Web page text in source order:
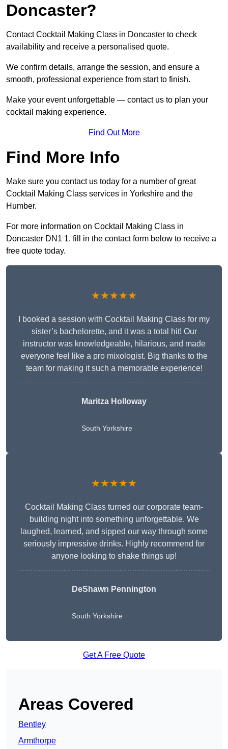
Doncaster?
Contact Cocktail Making Class in Doncaster to check
availability and receive a personalised quote.
We confirm details, arrange the session, and ensure a
smooth, professional experience from start to finish.
Make your event unforgettable — contact us to plan your
cocktail making experience.
Find Out More
Find More Info
Make sure you contact us today for a number of great
Cocktail Making Class services in Yorkshire and the
Humber.
For more information on Cocktail Making Class in
Doncaster DN1 1, fill in the contact form below to receive a
free quote today.
★★★★★
I booked a session with Cocktail Making Class for my
sister’s bachelorette, and it was a total hit! Our
instructor was knowledgeable, hilarious, and made
everyone feel like a pro mixologist. Big thanks to the
team for making it such a memorable experience!
Maritza Holloway
South Yorkshire
★★★★★
Cocktail Making Class turned our corporate team-
building night into something unforgettable. We
laughed, learned, and sipped our way through some
seriously impressive drinks. Highly recommend for
anyone looking to shake things up!
DeShawn Pennington
South Yorkshire
Get A Free Quote
Areas Covered
Bentley
Armthorpe